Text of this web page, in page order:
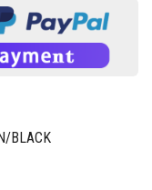
BLACK